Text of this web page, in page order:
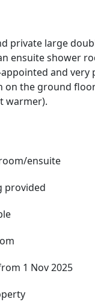
private large
ensuite shower
and very
on the ground
warmer).
ensuite
provided
1 Nov 2025